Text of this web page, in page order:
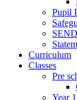
Pupil
Curriculum
Classes
Pre
Year